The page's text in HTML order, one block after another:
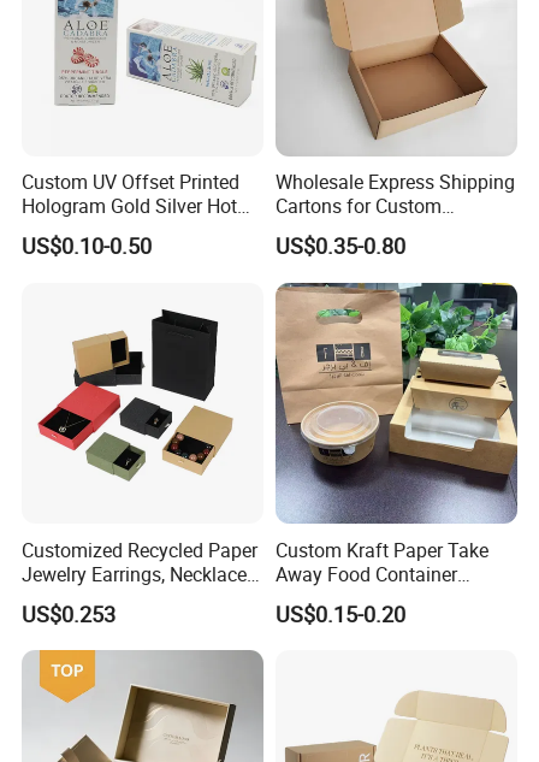
Custom UV Offset Printed
Hologram Gold Silver Hot
Foil Stamping Corrugated
Cardboard Perfumes
PVC Window
US$0.10-0.50
Wholesale Express Shipping
Cartons for Custom
Packaging Needs
US$0.35-0.80
Customized Recycled Paper
Jewelry Earrings, Necklaces,
Drawer Boxes
US$0.253
Custom Kraft Paper Take
Away Food Container
Disposable Custom Box
US$0.15-0.20